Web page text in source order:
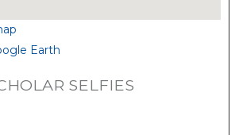
Earth
SELFIES